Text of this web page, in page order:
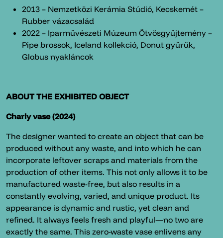
2013 – Nemzetközi Kerámia Stúdió, Kecskemét –
Rubber vázacsalád
2022 – Iparművészeti Múzeum Ötvösgyűjtemény –
Pipe brossok, Iceland kollekció, Donut gyűrűk,
Globus nyakláncok
ABOUT THE EXHIBITED OBJECT
Charly vase (2024)
The designer wanted to create an object that can be
produced without any waste, and into which he can
incorporate leftover scraps and materials from the
production of other items. This not only allows it to be
manufactured waste-free, but also results in a
constantly evolving, varied, and unique product. Its
appearance is dynamic and rustic, yet clean and
refined. It always feels fresh and playful—no two are
exactly the same. This zero-waste vase enlivens any